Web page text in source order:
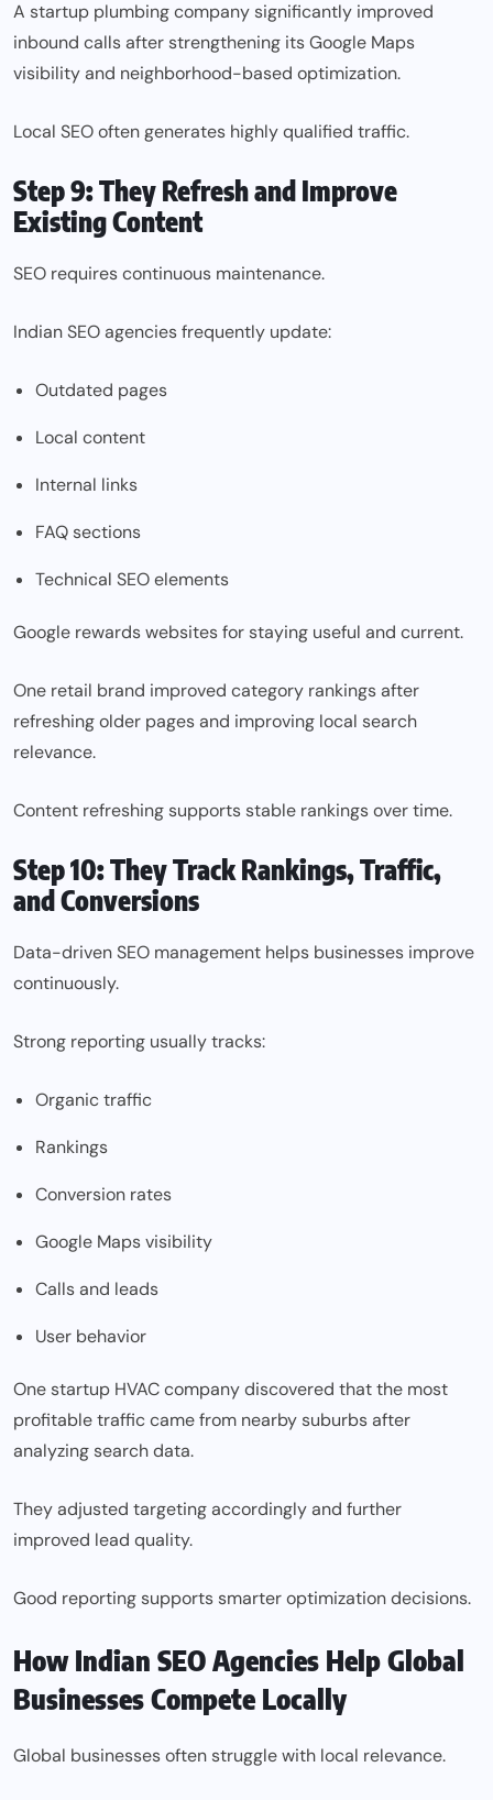
A startup plumbing company significantly improved
inbound calls after strengthening its Google Maps
visibility and neighborhood-based optimization.
Local SEOoften generates highly qualified traffic.
Step 9: They Refresh and Improve
Existing Content
SEO requires continuous maintenance.
Indian SEO agencies frequently update:
Outdated pages
Local content
Internal links
FAQ sections
Technical SEO elements
Google rewards websites for staying useful and current.
One retail brand improved category rankings after
refreshing older pages and improving local search
relevance.
Content refreshing supports stable rankings over time.
Step 10: They Track Rankings, Traffic,
and Conversions
Data-driven SEO management helps businesses improve
continuously.
Strong reporting usually tracks:
Organic traffic
Rankings
Conversion rates
Google Maps visibility
Calls and leads
User behavior
One startup HVAC company discovered that the most
profitable traffic came from nearby suburbs after
analyzing search data.
They adjusted targeting accordingly and further
improved lead quality.
Good reporting supports smarter optimization decisions.
How Indian SEO Agencies Help Global
Businesses Compete Locally
Global businesses often struggle with local relevance.